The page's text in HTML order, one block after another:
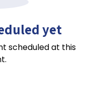
yet
scheduled at this